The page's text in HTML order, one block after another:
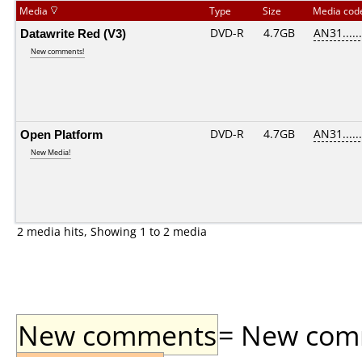
Media Type Size Media
Datawrite Red (V3)
New comments!
DVD-R 4.7GB
Open Platform
New Media!
DVD-R 4.7GB
2 media hits, Showing 1 to 2 media
New comments= New